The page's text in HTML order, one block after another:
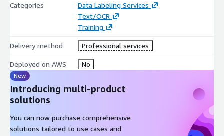
Categories
Data Labeling Services
Text/OCR
Training
Delivery method Professional services
Deployed on AWS No
New
Introducing multi-product
solutions
You can now purchase comprehensive
solutions tailored to use cases and